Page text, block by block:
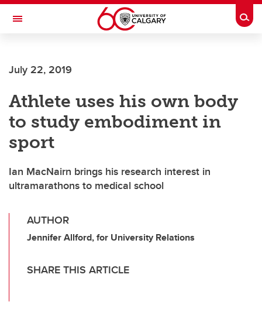
Skip to main content
Toggle Navigation
July 22, 2019
Athlete uses his own body
to study embodiment in
sport
Ian MacNairn brings his research interest in
ultramarathons to medical school
AUTHOR
Jennifer Allford, for University Relations
SHARE THIS ARTICLE